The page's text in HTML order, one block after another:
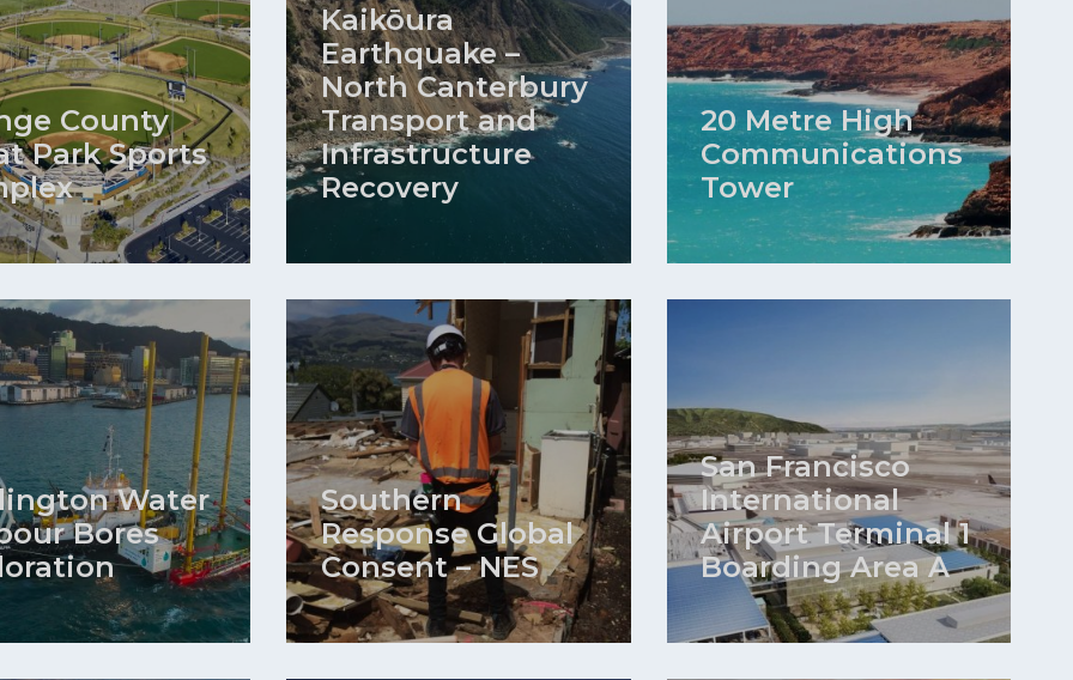
County
Park Sports
Kaikōura
Earthquake –
North Canterbury
Transport and
Infrastructure
Recovery
20 Metre High
Communications
Tower
Water
Bores
Southern
Response Global
Consent – NES
San Francisco
International
Airport Terminal 1
Boarding Area A